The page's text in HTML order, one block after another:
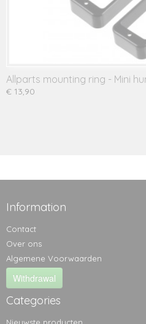
Allparts mounting ring - Mini
€ 13,90
Information
Contact
Over ons
Algemene Voorwaarden
Withdrawal
Categories